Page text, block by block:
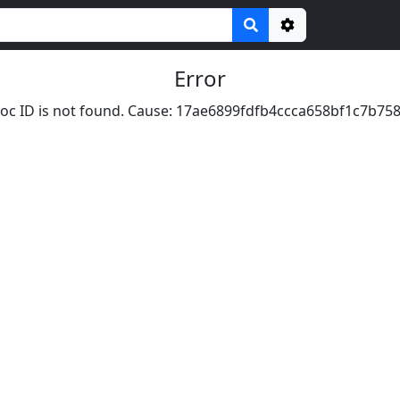
Options
Error
ID is not found. Cause: